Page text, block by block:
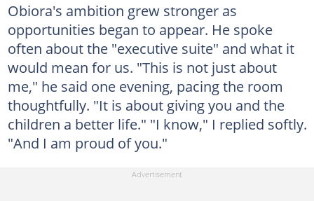
Obiora's ambition grew stronger as
opportunities began to appear. He spoke
often about the "executive suite" and what it
would mean for us. "This is not just about
me," he said one evening, pacing the room
thoughtfully. "It is about giving you and the
children a better life." "I know," I replied softly.
"And I am proud of you."